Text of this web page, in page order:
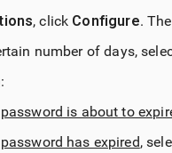
, click Configure. The
number of days,
is about to
has expired,